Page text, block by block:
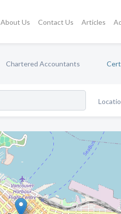
About Us Contact Us Articles
Chartered Accountants